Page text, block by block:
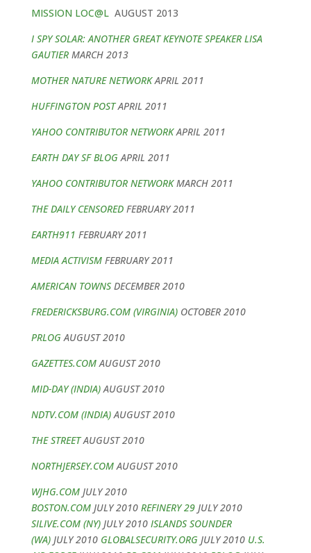
MISSION LOC@L AUGUST 2013
I SPY SOLAR: ANOTHER GREAT KEYNOTE SPEAKER LISA
GAUTIERMARCH 2013
MOTHER NATURE NETWORKAPRIL 2011
HUFFINGTON POSTAPRIL 2011
YAHOO CONTRIBUTOR NETWORKAPRIL 2011
EARTH DAY SF BLOG APRIL 2011
YAHOO CONTRIBUTOR NETWORKMARCH 2011
THE DAILY CENSOREDFEBRUARY 2011
EARTH911 FEBRUARY 2011
MEDIA ACTIVISMFEBRUARY 2011
AMERICAN TOWNSDECEMBER 2010
FREDERICKSBURG.COM (VIRGINIA)OCTOBER 2010
PRLOG AUGUST 2010
GAZETTES.COMAUGUST 2010
MID-DAY (INDIA)AUGUST 2010
NDTV.COM (INDIA)AUGUST 2010
THE STREETAUGUST 2010
NORTHJERSEY.COMAUGUST 2010
WJHG.COMJULY 2010
BOSTON.COMJULY 2010 REFINERY 29JULY 2010
SILIVE.COM (NY)JULY 2010 ISLANDS SOUNDER
(WA)JULY 2010 GLOBALSECURITY.ORG JULY 2010 U.S.